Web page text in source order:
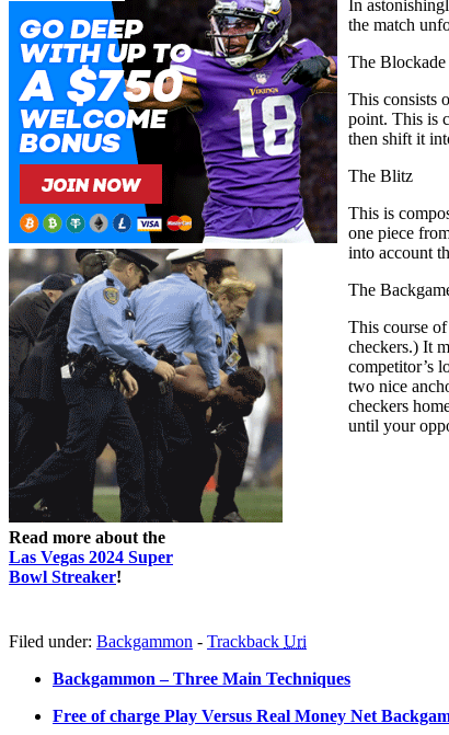
Read more about the
Las Vegas 2024 Super
Bowl Streaker!
In
the match
The Blockade
This consists
point. This is
then shift it
The Blitz
This is
one piece
into account
The
This course
checkers.) It
competitor’s
two nice
checkers
until your
Filed under: Backgammon - Trackback Uri
Backgammon – Three Main Techniques
Free of charge Play Versus Real Money Net